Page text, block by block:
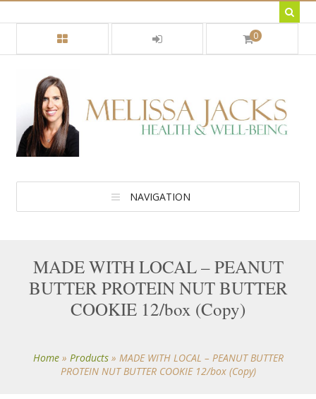
0
NAVIGATION
MADE WITH LOCAL – PEANUT
BUTTER PROTEIN NUT BUTTER
COOKIE 12/box (Copy)
Home » Products » MADE WITH LOCAL – PEANUT BUTTER
PROTEIN NUT BUTTER COOKIE 12/box (Copy)